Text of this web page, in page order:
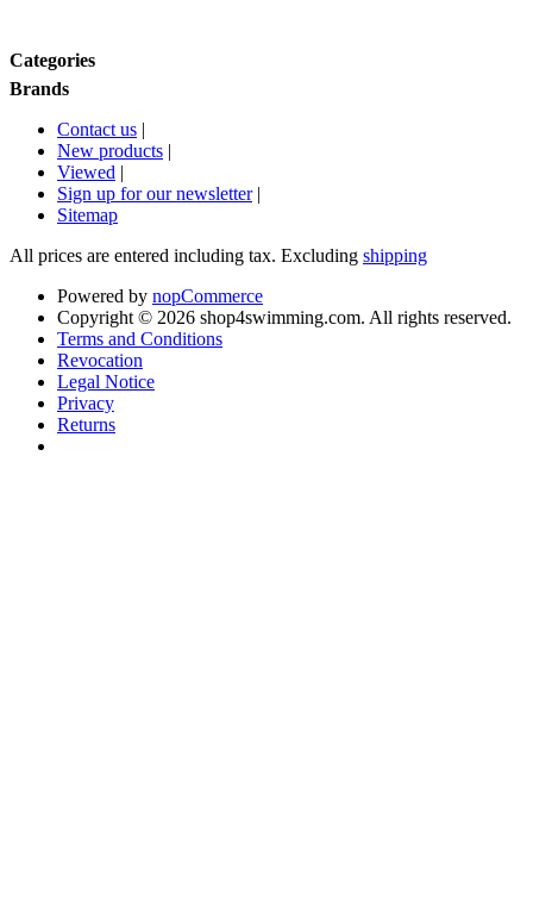
Categories
Brands
Contact us |
New products |
Viewed |
Sign up for our newsletter |
Sitemap
All prices are entered including tax. Excluding shipping
Powered by nopCommerce
Copyright © 2026 shop4swimming.com. All rights reserved.
Terms and Conditions
Revocation
Legal Notice
Privacy
Returns